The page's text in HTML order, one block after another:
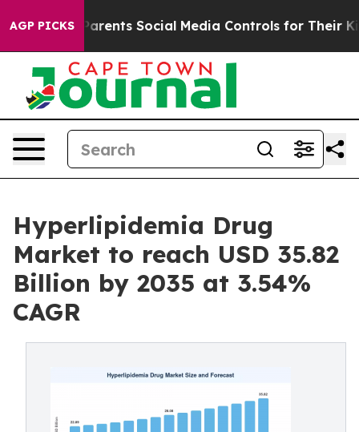
AGP PICKS
Social Media Controls for Their Kids. Should the
Hyperlipidemia Drug
Market to reach USD 35.82
Billion by 2035 at 3.54%
CAGR